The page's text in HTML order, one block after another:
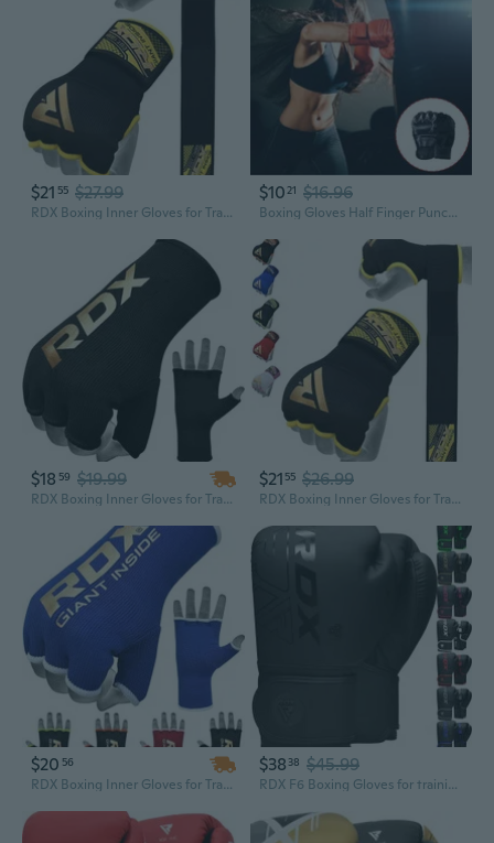
$21 55 $27.99
RDX Boxing Inner Gloves for Training Punching Fight Gloves Kickboxing Gloves
$1021 $16.96
Boxing Gloves Half Finger Punching Gloves Kickboxing Gloves Training Gloves
$18 59 $19.99
RDX Boxing Inner Gloves for Training Punching Fight Gloves Kickboxing Gloves
$21 55 $26.99
RDX Boxing Inner Gloves for Training Punching Fight Gloves Kickboxing Gloves
$20 56
RDX Boxing Inner Gloves for Training Punching Fight Gloves Kickboxing Gloves
$38 38 $45.99
RDX F6 Boxing Gloves for training punching fight gloves kickboxing gloves